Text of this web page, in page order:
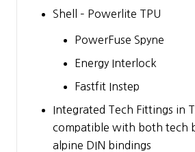
Shell – Powerlite TPU
PowerFuse Spyne
Energy Interlock
Fastfit Instep
Integrated Tech Fittings in
compatible with both tech
alpine DIN bindings